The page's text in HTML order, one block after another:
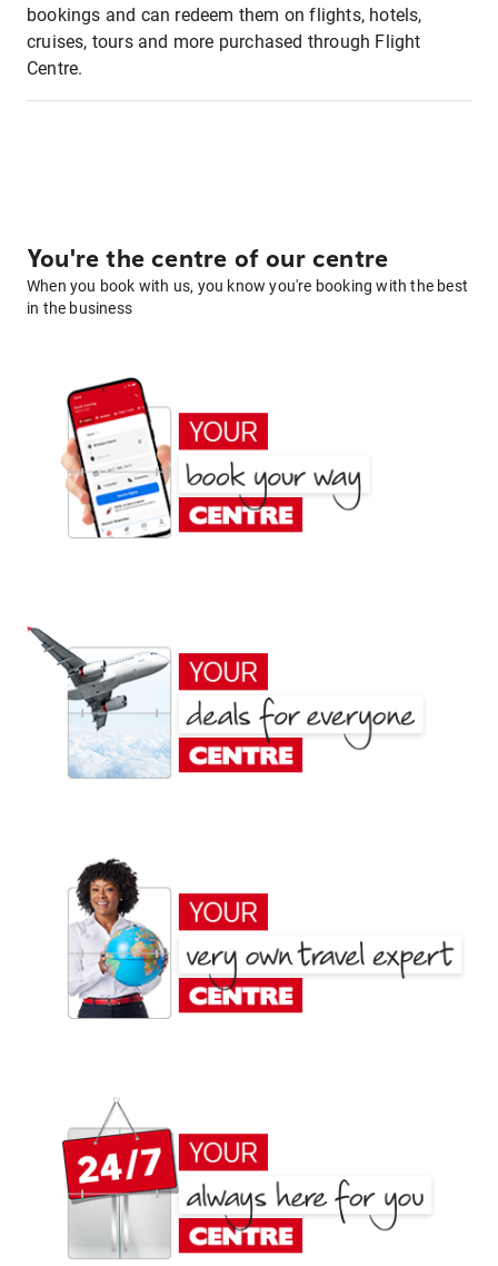
bookings and can redeem them on flights, hotels,
cruises, tours and more purchased through Flight
Centre.
You're the centre of our centre
When you book with us, you know you're booking with the best
in the business